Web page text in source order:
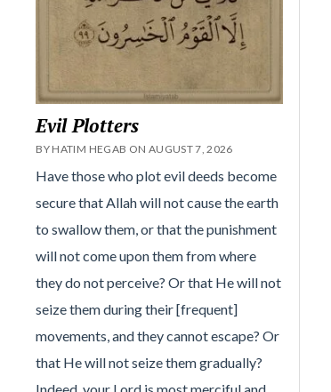
Evil Plotters
BY HATIM HEGAB ON AUGUST 7, 2026
Have those who plot evil deeds become
secure that Allah will not cause the earth
to swallow them, or that the punishment
will not come upon them from where
they do not perceive? Or that He will not
seize them during their [frequent]
movements, and they cannot escape? Or
that He will not seize them gradually?